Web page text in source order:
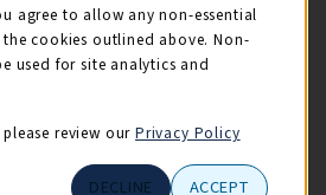
agree to allow any non-essential
cookies outlined above. Non-
used for site analytics and
review our Privacy Policy
DECLINE ACCEPT